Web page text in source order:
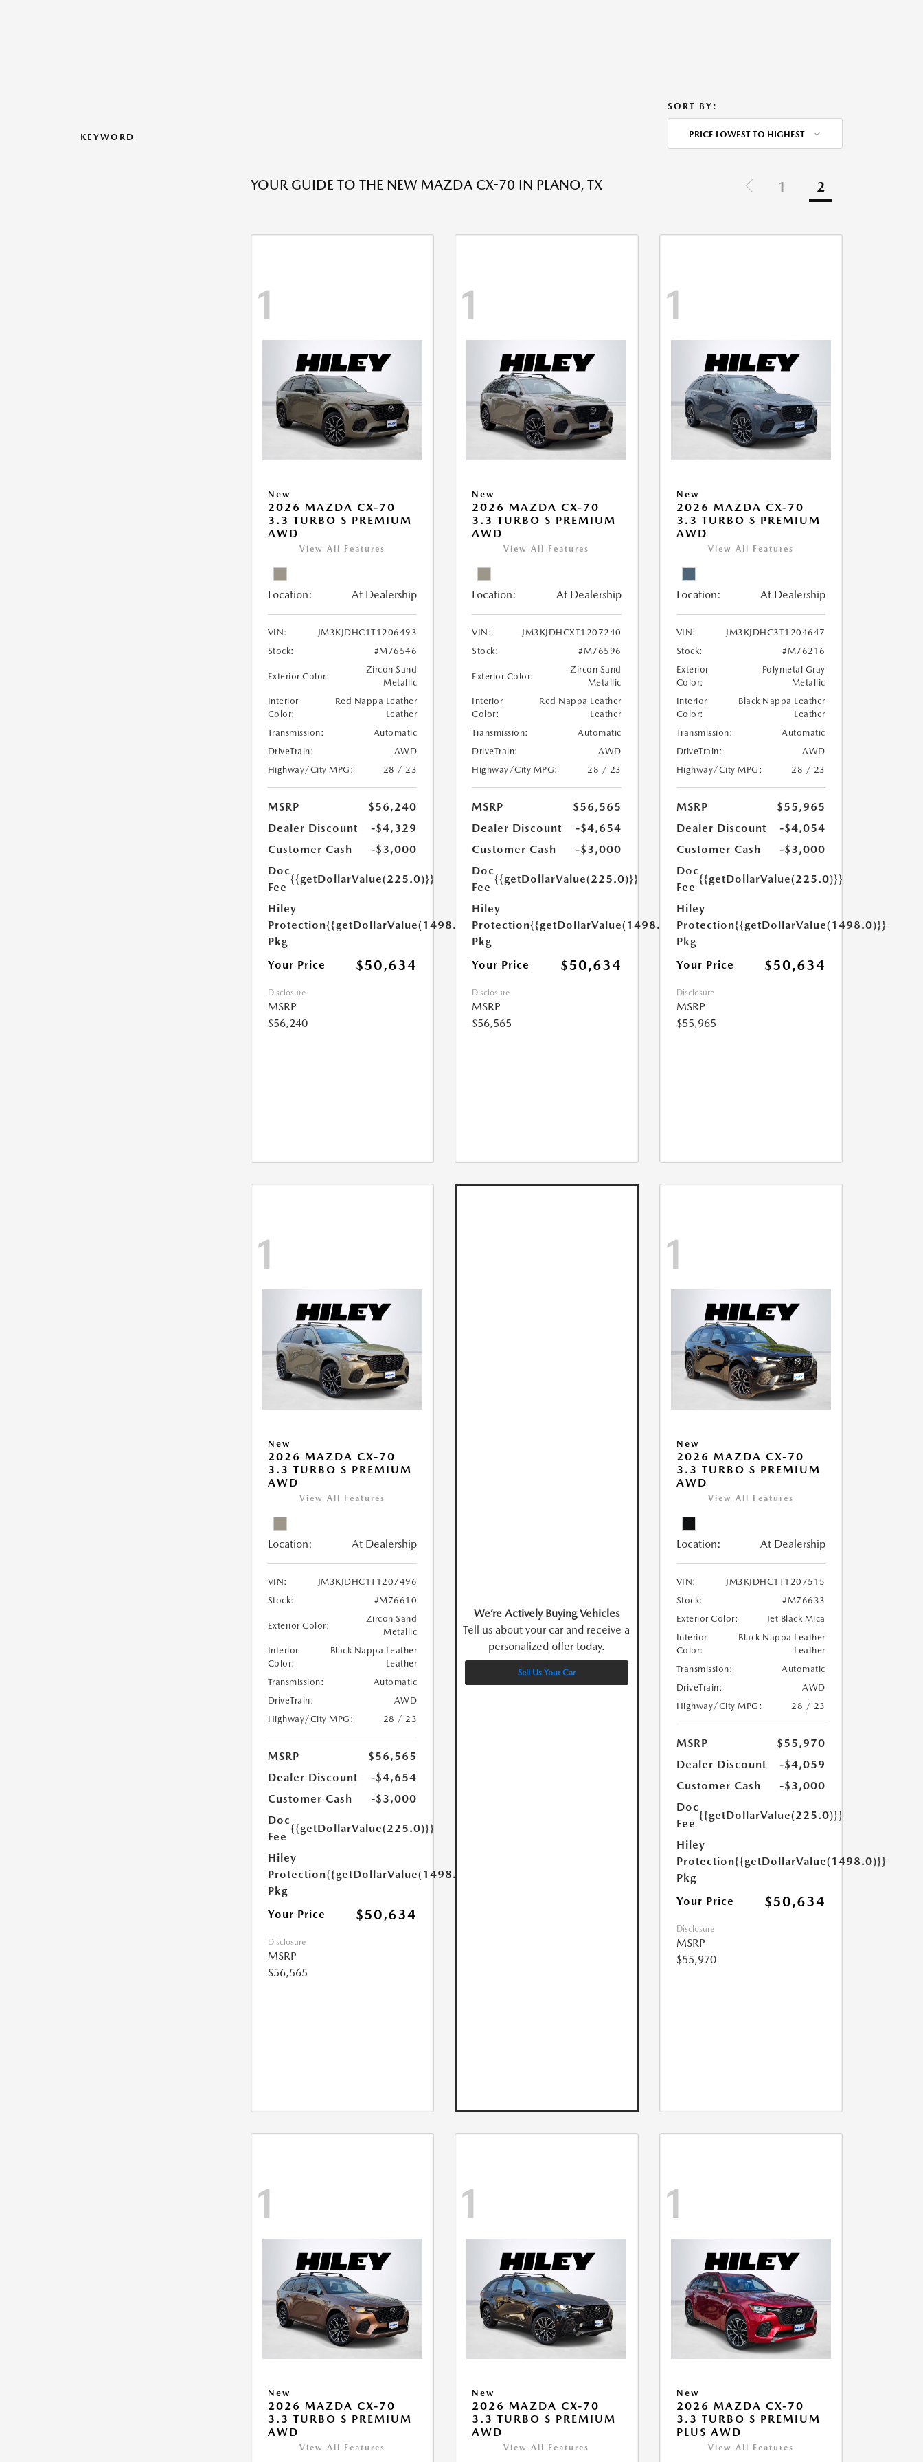
KEYWORD
SORT BY:
PRICE LOWEST TO HIGHEST
YOUR GUIDE TO THE NEW MAZDA CX-70 IN PLANO, TX 1 2
1
New
2026 MAZDA CX-70
3.3 TURBO S PREMIUM
AWD
View All Features
Location: At Dealership
VIN:
JM3KJDHC1T1206493
Stock:
#M76546
Exterior Color:
Zircon Sand
Metallic
Interior
Color:
Red Nappa Leather
Leather
Transmission:
Automatic
DriveTrain:
AWD
Highway/City MPG:
28 / 23
MSRP
$56,240
Dealer Discount
-$4,329
Customer Cash
-$3,000
Doc
Fee
{{getDollarValue(225.0)}}
Hiley
Protection
Pkg
{{getDollarValue(1498.0)}}
Your Price $50,634
Disclosure
MSRP
$56,240
1
New
2026 MAZDA CX-70
3.3 TURBO S PREMIUM
AWD
View All Features
Location: At Dealership
VIN:
JM3KJDHCXT1207240
Stock:
#M76596
Exterior Color:
Zircon Sand
Metallic
Interior
Color:
Red Nappa Leather
Leather
Transmission:
Automatic
DriveTrain:
AWD
Highway/City MPG:
28 / 23
MSRP
$56,565
Dealer Discount
-$4,654
Customer Cash
-$3,000
Doc
Fee
{{getDollarValue(225.0)}}
Hiley
Protection
Pkg
{{getDollarValue(1498.0)}}
Your Price $50,634
Disclosure
MSRP
$56,565
1
New
2026 MAZDA CX-70
3.3 TURBO S PREMIUM
AWD
View All Features
Location: At Dealership
VIN:
JM3KJDHC3T1204647
Stock:
#M76216
Exterior
Color:
Polymetal Gray
Metallic
Interior
Color:
Black Nappa Leather
Leather
Transmission:
Automatic
DriveTrain:
AWD
Highway/City MPG:
28 / 23
MSRP
$55,965
Dealer Discount
-$4,054
Customer Cash
-$3,000
Doc
Fee
{{getDollarValue(225.0)}}
Hiley
Protection
Pkg
{{getDollarValue(1498.0)}}
Your Price $50,634
Disclosure
MSRP
$55,965
1
New
2026 MAZDA CX-70
3.3 TURBO S PREMIUM
AWD
View All Features
Location: At Dealership
VIN:
JM3KJDHC1T1207496
Stock:
#M76610
Exterior Color:
Zircon Sand
Metallic
Interior
Color:
Black Nappa Leather
Leather
Transmission:
Automatic
DriveTrain:
AWD
Highway/City MPG:
28 / 23
MSRP
$56,565
Dealer Discount
-$4,654
Customer Cash
-$3,000
Doc
Fee
{{getDollarValue(225.0)}}
Hiley
Protection
Pkg
{{getDollarValue(1498.0)}}
Your Price $50,634
Disclosure
MSRP
$56,565
We’re Actively Buying Vehicles
Tell us about your car and receive a
personalized offer today.
Sell Us Your Car
1
New
2026 MAZDA CX-70
3.3 TURBO S PREMIUM
AWD
View All Features
Location: At Dealership
VIN:
JM3KJDHC1T1207515
Stock:
#M76633
Exterior Color:
Jet Black Mica
Interior
Color:
Black Nappa Leather
Leather
Transmission:
Automatic
DriveTrain:
AWD
Highway/City MPG:
28 / 23
MSRP
$55,970
Dealer Discount
-$4,059
Customer Cash
-$3,000
Doc
Fee
{{getDollarValue(225.0)}}
Hiley
Protection
Pkg
{{getDollarValue(1498.0)}}
Your Price $50,634
Disclosure
MSRP
$55,970
1
New
2026 MAZDA CX-70
3.3 TURBO S PREMIUM
AWD
View All Features
1
New
2026 MAZDA CX-70
3.3 TURBO S PREMIUM
AWD
View All Features
1
New
2026 MAZDA CX-70
3.3 TURBO S PREMIUM
PLUS AWD
View All Features